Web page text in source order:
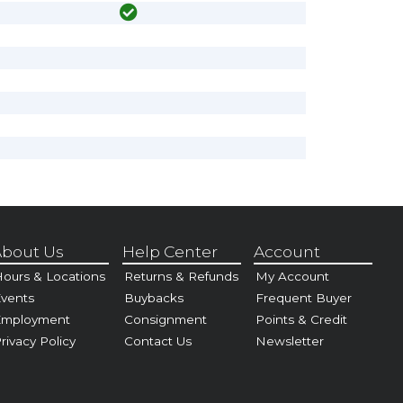
Us
& Locations
Policy
Help Center
Returns & Refunds
Buybacks
Consignment
Contact Us
Account
My Account
Frequent Buyer
Points & Credit
Newsletter